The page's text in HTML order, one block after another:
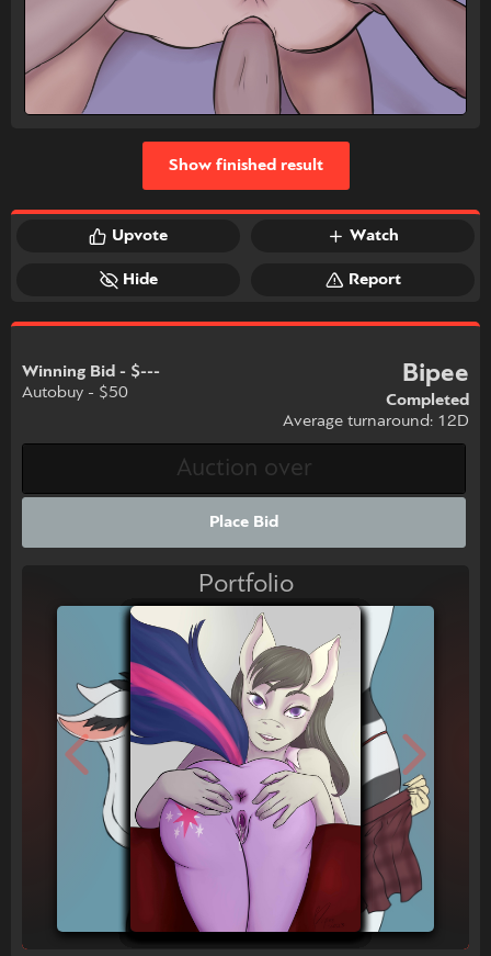
Upvote Watch
Hide Report
Show finished result
Winning Bid - $---
Autobuy - $50
Bipee
Completed
Average turnaround: 12D
Place Bid
Portfolio